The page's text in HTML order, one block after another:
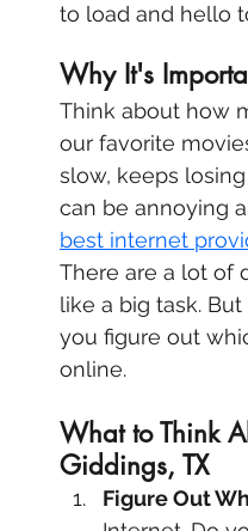
to load and hello
Why It's
Think about how
our favorite
slow, keeps
can be annoying
best internet
There are a lot of
like a big task. But
you figure out
online.
What to Think
Giddings, TX
Figure Out